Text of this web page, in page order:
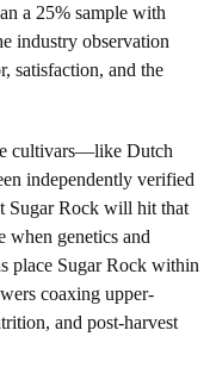
a 25% sample with
industry observation
satisfaction, and the
cultivars—like Dutch
independently verified
Sugar Rock will hit that
when genetics and
place Sugar Rock within
coaxing upper-
and post-harvest